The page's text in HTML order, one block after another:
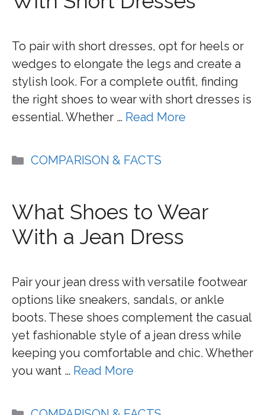
To pair with short dresses, opt for heels or
wedges to elongate the legs and create a
stylish look. For a complete outfit, finding
the right shoes to wear with short dresses is
essential. Whether … Read More
Categories
COMPARISON & FACTS
What Shoes to Wear
With a Jean Dress
Pair your jean dress with versatile footwear
options like sneakers, sandals, or ankle
boots. These shoes complement the casual
yet fashionable style of a jean dress while
keeping you comfortable and chic. Whether
you want … Read More
Categories